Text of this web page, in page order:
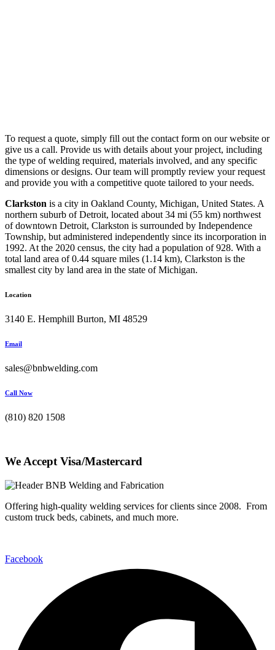
To request a quote, simply fill out the contact form on our website or
give us a call. Provide us with details about your project, including
the type of welding required, materials involved, and any specific
dimensions or designs. Our team will promptly review your request
and provide you with a competitive quote tailored to your needs.
Clarkston is a city in Oakland County, Michigan, United States. A
northern suburb of Detroit, located about 34 mi (55 km) northwest
of downtown Detroit, Clarkston is surrounded by Independence
Township, but administered independently since its incorporation in
1992. At the 2020 census, the city had a population of 928. With a
total land area of 0.44 square miles (1.14 km), Clarkston is the
smallest city by land area in the state of Michigan.
Location
3140 E. Hemphill Burton, MI 48529
Email
sales@bnbwelding.com
Call Now
(810) 820 1508
We Accept Visa/Mastercard
Offering high-quality welding services for clients since 2008. From
custom truck beds, cabinets, and much more.
Facebook